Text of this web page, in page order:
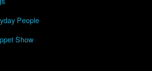
People
Show